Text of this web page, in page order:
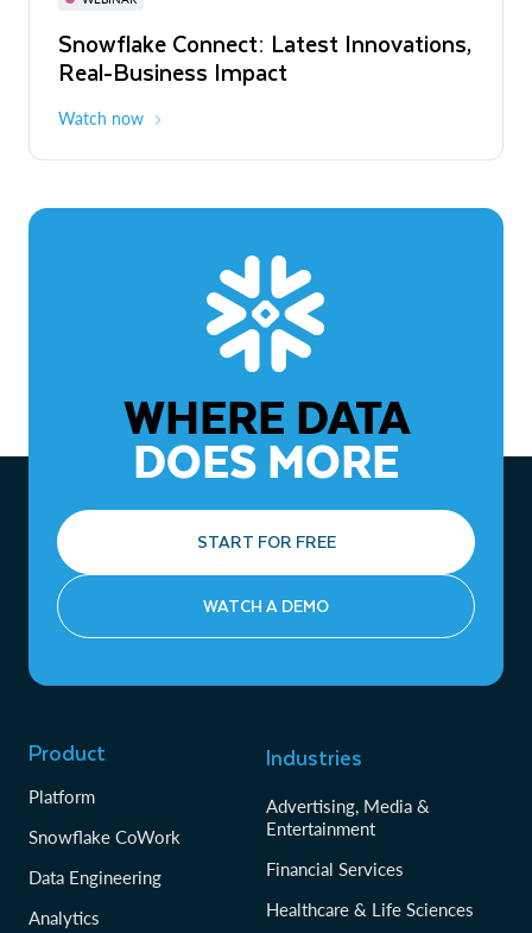
Snowflake Connect: Latest Innovations,
Real-Business Impact
Watch now
The Agentic Enterprise: From Strategy
to ROI
WHERE DATA
DOES MORE
START FOR FREE
WATCH A DEMO
Product
Platform
Snowflake CoWork
Data Engineering
Analytics
Industries
Advertising, Media &
Entertainment
Financial Services
Healthcare & Life Sciences